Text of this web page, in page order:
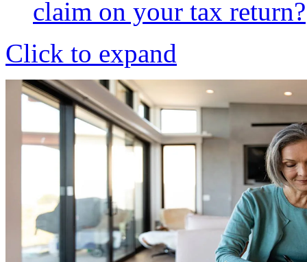
claim on your tax return?
Click to expand